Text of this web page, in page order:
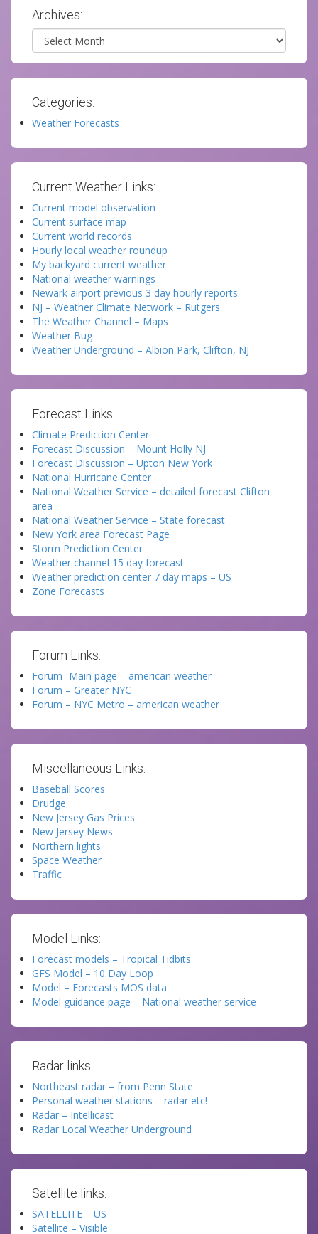
Archives:
Archives
Categories:
Weather Forecasts
Current Weather Links:
Current model observation
Current surface map
Current world records
Hourly local weather roundup
My backyard current weather
National weather warnings
Newark airport previous 3 day hourly reports.
NJ – Weather Climate Network – Rutgers
The Weather Channel – Maps
Weather Bug
Weather Underground – Albion Park, Clifton, NJ
Forecast Links:
Climate Prediction Center
Forecast Discussion – Mount Holly NJ
Forecast Discussion – Upton New York
National Hurricane Center
National Weather Service – detailed forecast Clifton
area
National Weather Service – State forecast
New York area Forecast Page
Storm Prediction Center
Weather channel 15 day forecast.
Weather prediction center 7 day maps – US
Zone Forecasts
Forum Links:
Forum -Main page – american weather
Forum – Greater NYC
Forum – NYC Metro – american weather
Miscellaneous Links:
Baseball Scores
Drudge
New Jersey Gas Prices
New Jersey News
Northern lights
Space Weather
Traffic
Model Links:
Forecast models – Tropical Tidbits
GFS Model – 10 Day Loop
Model – Forecasts MOS data
Model guidance page – National weather service
Radar links:
Northeast radar – from Penn State
Personal weather stations – radar etc!
Radar – Intellicast
Radar Local Weather Underground
Satellite links:
SATELLITE – US
Satellite – Visible